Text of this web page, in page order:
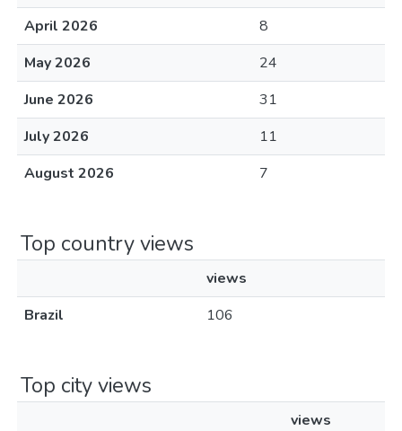
April 2026
8
May 2026
24
June 2026
31
July 2026
11
August 2026
7
Top country views
views
Brazil
106
Top city views
views